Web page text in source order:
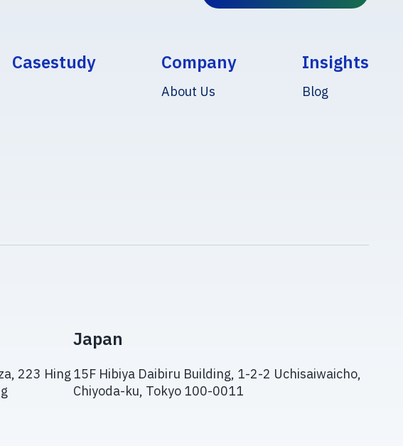
Casestudy Company
About Us
Insights
Blog
223 Hing
Japan
15F Hibiya Daibiru Building, 1-2-2 Uchisaiwaicho,
Chiyoda-ku, Tokyo 100-0011